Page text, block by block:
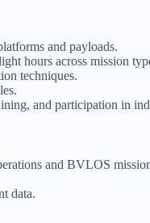
and payloads.
hours across mission
techniques.
and participation in
and BVLOS
data.